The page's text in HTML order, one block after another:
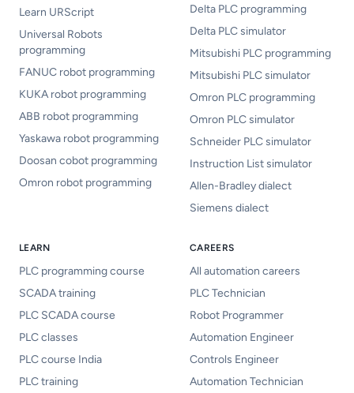
Learn URScript
Universal Robots
programming
FANUC robot programming
KUKA robot programming
ABB robot programming
Yaskawa robot programming
Doosan cobot programming
Omron robot programming
Delta PLC programming
Delta PLC simulator
Mitsubishi PLC programming
Mitsubishi PLC simulator
Omron PLC programming
Omron PLC simulator
Schneider PLC simulator
Instruction List simulator
Allen-Bradley dialect
Siemens dialect
LEARN
PLC programming course
SCADA training
PLC SCADA course
PLC classes
PLC course India
PLC training
CAREERS
All automation careers
PLC Technician
Robot Programmer
Automation Engineer
Controls Engineer
Automation Technician